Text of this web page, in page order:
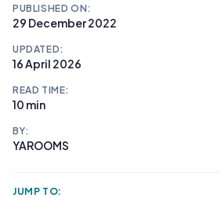
PUBLISHED ON:
29 December 2022
UPDATED:
16 April 2026
READ TIME:
10 min
BY:
YAROOMS
JUMP TO: